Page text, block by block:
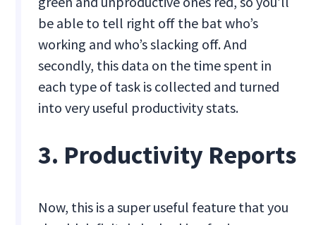
be able to tell right off the bat who’s
working and who’s slacking off. And
secondly, this data on the time spent in
each type of task is collected and turned
into very useful productivity stats.
3. Productivity Reports
Now, this is a super useful feature that you